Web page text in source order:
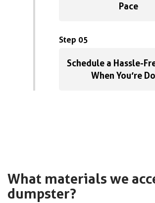
Pace
Step 05
Schedule a Hassle-
When You’re
What materials we
dumpster?